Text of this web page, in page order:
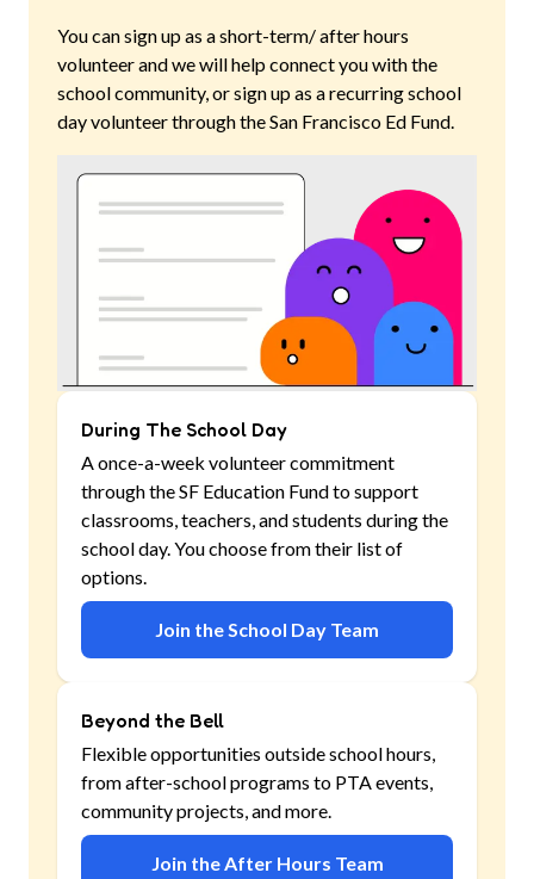
You can sign up as a short-term/ after hours
volunteer and we will help connect you with the
school community, or sign up as a recurring school
day volunteer through the San Francisco Ed Fund.
During The School Day
A once-a-week volunteer commitment
through the SF Education Fund to support
classrooms, teachers, and students during the
school day. You choose from their list of
options.
Join the School Day Team
Beyond the Bell
Flexible opportunities outside school hours,
from after-school programs to PTA events,
community projects, and more.
Join the After Hours Team